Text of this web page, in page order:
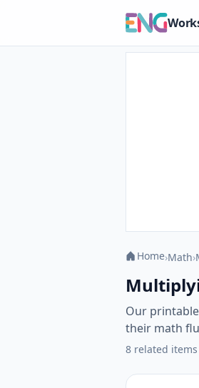
Home›Math›
Our
their math
8 related